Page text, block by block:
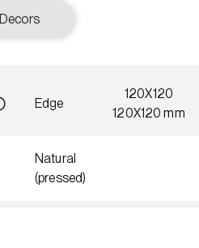
Decors
Edge
120X120
120X120 mm
Natural
(pressed)